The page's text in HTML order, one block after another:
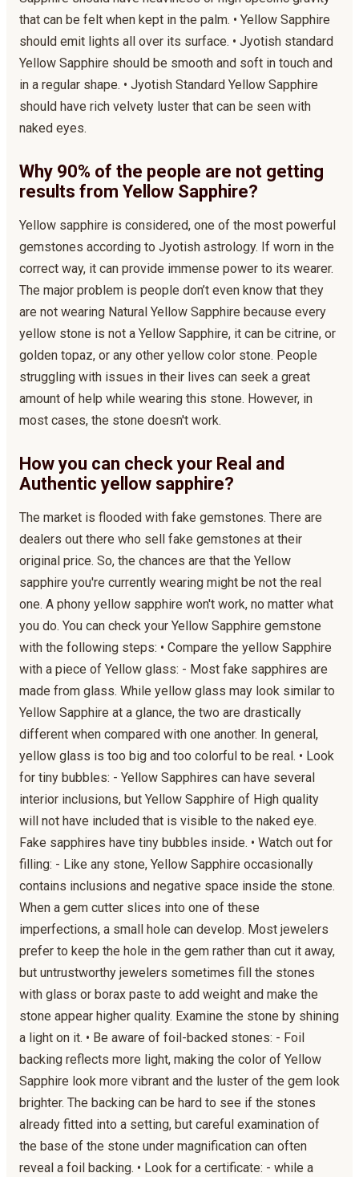
that can be felt when kept in the palm. • Yellow Sapphire
should emit lights all over its surface. • Jyotish standard
Yellow Sapphire should be smooth and soft in touch and
in a regular shape. • Jyotish Standard Yellow Sapphire
should have rich velvety luster that can be seen with
naked eyes.
Why 90% of the people are not getting
results from Yellow Sapphire?
Yellow sapphire is considered, one of the most powerful
gemstones according to Jyotish astrology. If worn in the
correct way, it can provide immense power to its wearer.
The major problem is people don’t even know that they
are not wearing Natural Yellow Sapphire because every
yellow stone is not a Yellow Sapphire, it can be citrine, or
golden topaz, or any other yellow color stone. People
struggling with issues in their lives can seek a great
amount of help while wearing this stone. However, in
most cases, the stone doesn't work.
How you can check your Real and
Authentic yellow sapphire?
The market is flooded with fake gemstones. There are
dealers out there who sell fake gemstones at their
original price. So, the chances are that the Yellow
sapphire you're currently wearing might be not the real
one. A phony yellow sapphire won't work, no matter what
you do. You can check your Yellow Sapphire gemstone
with the following steps: • Compare the yellow Sapphire
with a piece of Yellow glass: - Most fake sapphires are
made from glass. While yellow glass may look similar to
Yellow Sapphire at a glance, the two are drastically
different when compared with one another. In general,
yellow glass is too big and too colorful to be real. • Look
for tiny bubbles: - Yellow Sapphires can have several
interior inclusions, but Yellow Sapphire of High quality
will not have included that is visible to the naked eye.
Fake sapphires have tiny bubbles inside. • Watch out for
filling: - Like any stone, Yellow Sapphire occasionally
contains inclusions and negative space inside the stone.
When a gem cutter slices into one of these
imperfections, a small hole can develop. Most jewelers
prefer to keep the hole in the gem rather than cut it away,
but untrustworthy jewelers sometimes fill the stones
with glass or borax paste to add weight and make the
stone appear higher quality. Examine the stone by shining
a light on it. • Be aware of foil-backed stones: - Foil
backing reflects more light, making the color of Yellow
Sapphire look more vibrant and the luster of the gem look
brighter. The backing can be hard to see if the stones
already fitted into a setting, but careful examination of
the base of the stone under magnification can often
reveal a foil backing. • Look for a certificate: - while a